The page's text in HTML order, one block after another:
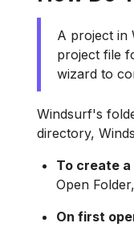
A project in
project file
wizard to
Windsurf's
directory,
To create
Open
On first